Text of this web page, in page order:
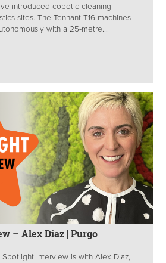
introduced cobotic cleaning
sites. The Tennant T16 machines
with a 25-metre...
– Alex Diaz | Purgo
Spotlight Interview is with Alex Diaz,